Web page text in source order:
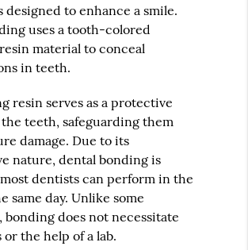
designed to enhance a smile.
uses a tooth-colored
material to conceal
in teeth.
resin serves as a protective
teeth, safeguarding them
damage. Due to its
nature, dental bonding is
dentists can perform in the
same day. Unlike some
bonding does not necessitate
the help of a lab.